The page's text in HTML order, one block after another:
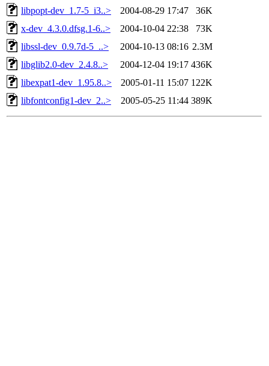
libpopt-dev_1.7-5_i3..>
2004-08-29 17:47
36K
x-dev_4.3.0.dfsg.1-6..>
2004-10-04 22:38
73K
libssl-dev_0.9.7d-5_..>
2004-10-13 08:16 2.3M
libglib2.0-dev_2.4.8..>
2004-12-04 19:17 436K
libexpat1-dev_1.95.8..>
2005-01-11 15:07 122K
libfontconfig1-dev_2..>
2005-05-25 11:44 389K